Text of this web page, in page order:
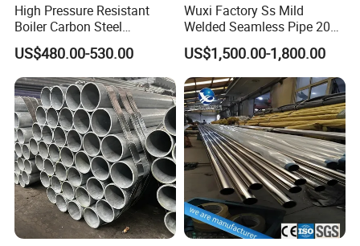
High Pressure Resistant
Boiler Carbon Steel
Seamless Pipe GB/T 3087-
2008 20g Medium Low
Pressure Boiler Tube SGS
Certified for Power Station
Boiler & Superheate
US$480.00-530.00
Wuxi Factory Ss Mild
Welded Seamless Pipe 201
304 316 Q235 904L A106
Uns S32750 C276 Carbon
Nickel Stainless Steel Pipe
Black Galvanized Square
Steel Pipe
US$1,500.00-1,800.00